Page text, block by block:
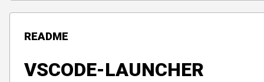
README
VSCODE-LAUNCHER